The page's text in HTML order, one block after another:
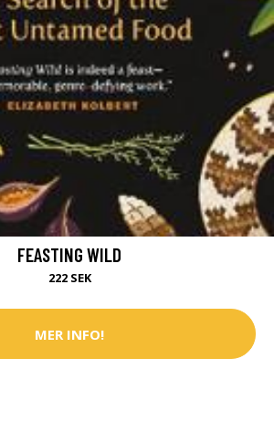
FEASTING WILD
222 SEK
MER INFO!